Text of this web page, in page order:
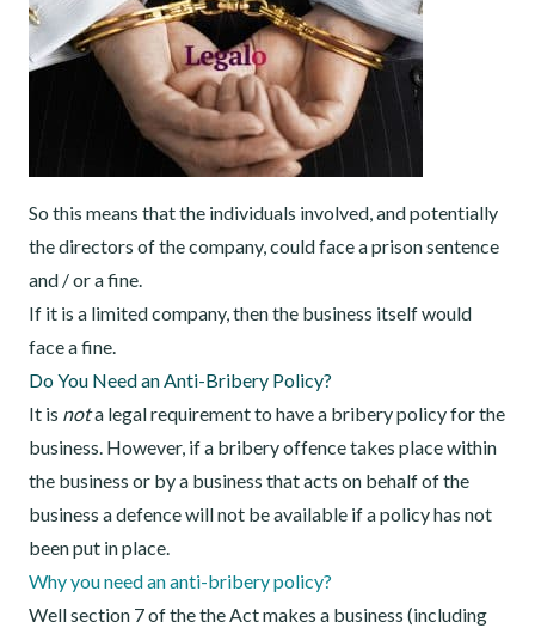
So this means that the individuals involved, and potentially
the directors of the company, could face a prison sentence
and / or a fine.
If it is a limited company, then the business itself would
face a fine.
Do You Need an Anti-Bribery Policy?
It is nota legal requirement to have a bribery policy for the
business. However, if a bribery offence takes place within
the business or by a business that acts on behalf of the
business a defence will not be available if a policy has not
been put in place.
Why you need an anti-bribery policy?
Well section 7 of the the Act makes a business (including